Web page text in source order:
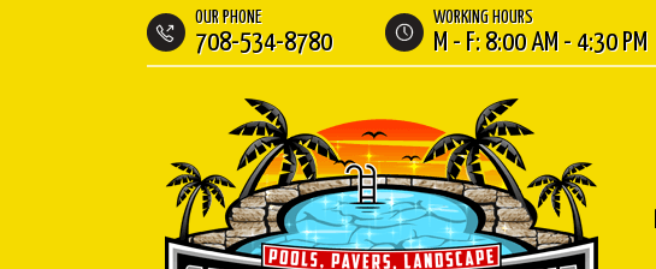
OUR PHONE
708-534-8780
WORKING HOURS
M - F: 8:00 AM - 4:30 PM